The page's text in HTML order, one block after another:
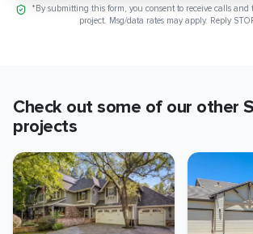
*By submitting this form, you consent to receive calls and
project. Msg/data rates may apply. Reply
Check out some of our other
projects